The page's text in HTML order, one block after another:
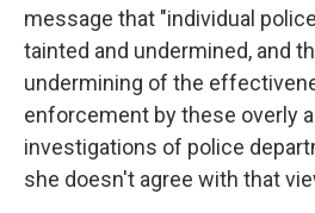
message that "individual
tainted and undermined, and
undermining of the
enforcement by these overly
investigations of police
she doesn't agree with that